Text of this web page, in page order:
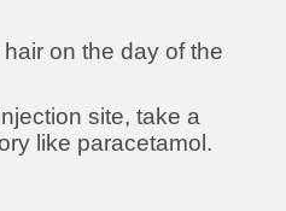
on the day of the
site, take a
like paracetamol.